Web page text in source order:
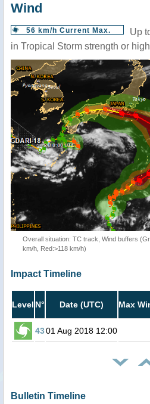
Wind
56 km/h Current Max.
Up
in Tropical Storm strength or
Overall situation: TC track, Wind buffers
km/h, Red:>118 km/h)
Impact Timeline
Level N° Date (UTC) Max
4301 Aug 2018 12:00
Bulletin Timeline